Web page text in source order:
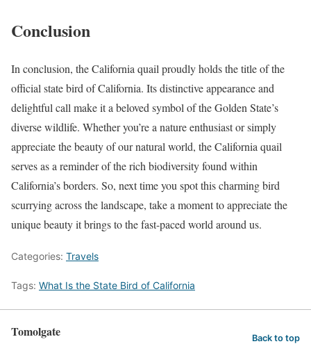
Conclusion
In conclusion, the California quail proudly holds the title of the
official state bird of California. Its distinctive appearance and
delightful call make it a beloved symbol of the Golden State’s
diverse wildlife. Whether you’re a nature enthusiast or simply
appreciate the beauty of our natural world, the California quail
serves as a reminder of the rich biodiversity found within
California’s borders. So, next time you spot this charming bird
scurrying across the landscape, take a moment to appreciate the
unique beauty it brings to the fast-paced world around us.
Categories: Travels
Tags: What Is the State Bird of California
Tomolgate Back to top